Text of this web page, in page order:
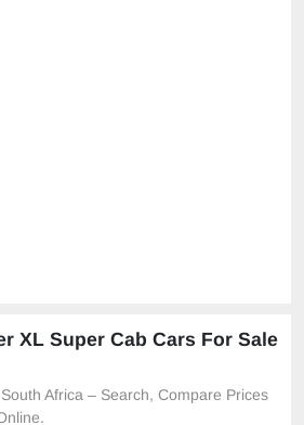
XL Super Cab Cars For Sale
Africa – Search, Compare Prices